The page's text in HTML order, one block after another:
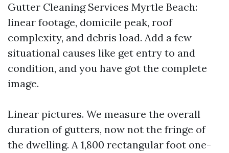
Gutter Cleaning Services Myrtle Beach:
linear footage, domicile peak, roof
complexity, and debris load. Add a few
situational causes like get entry to and
condition, and you have got the complete
image.
Linear pictures. We measure the overall
duration of gutters, now not the fringe of
the dwelling. A 1,800 rectangular foot one-